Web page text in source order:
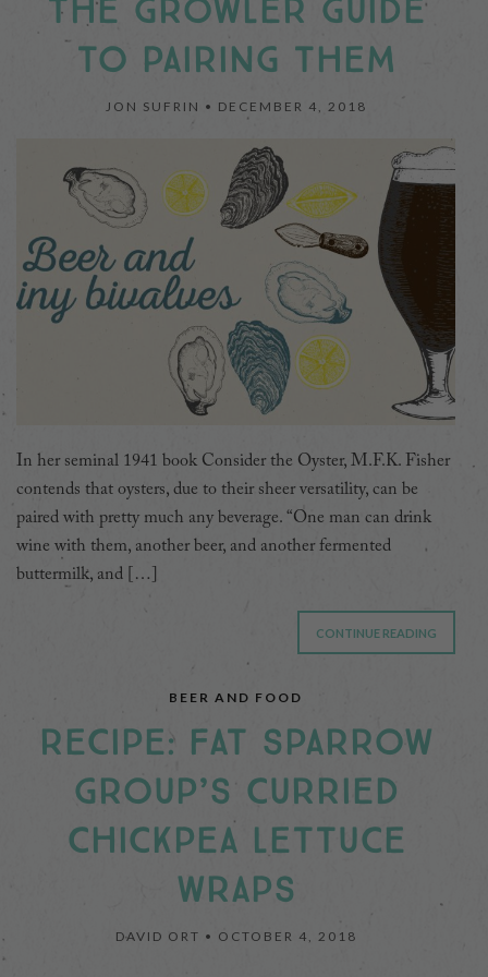
THE GROWLER GUIDE
TO PAIRING THEM
JON SUFRIN • DECEMBER 4, 2018
In her seminal 1941 book Consider the Oyster, M.F.K. Fisher
contends that oysters, due to their sheer versatility, can be
paired with pretty much any beverage. “One man can drink
wine with them, another beer, and another fermented
buttermilk, and […]
CONTINUE READING
BEER AND FOOD
RECIPE: FAT SPARROW
GROUP’S CURRIED
CHICKPEA LETTUCE
WRAPS
DAVID ORT • OCTOBER 4, 2018